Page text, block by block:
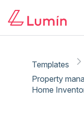
Templates
Property
Home